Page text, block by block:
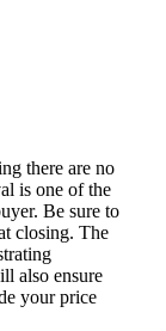
there are no
is one of the
Be sure to
closing. The
also ensure
your price